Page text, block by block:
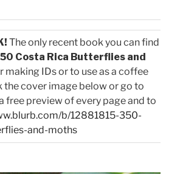
The only recent book you can find
Costa Rica Butterflies and
making IDs or to use as a coffee
the cover image below or go to
free preview of every page and to
b/12881815-350-
and-moths